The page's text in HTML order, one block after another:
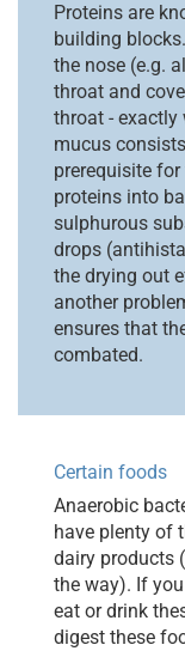
Proteins are
building
the nose (e.g.
throat and
throat - exactly
mucus
prerequisite
proteins into
sulphurous
drops
the drying out
another
ensures that
combated.
Certain foods
Anaerobic
have plenty of
dairy products
the way). If
eat or drink
digest these